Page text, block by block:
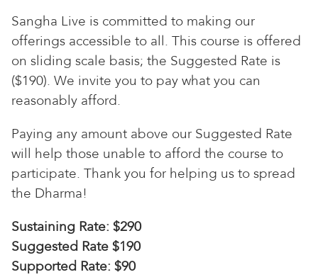
Sangha Live is committed to making our
offerings accessible to all. This course is offered
on sliding scale basis; the Suggested Rate is
($190). We invite you to pay what you can
reasonably afford.
Paying any amount above our Suggested Rate
will help those unable to afford the course to
participate. Thank you for helping us to spread
the Dharma!
Sustaining Rate: $290
Suggested Rate $190
Supported Rate: $90